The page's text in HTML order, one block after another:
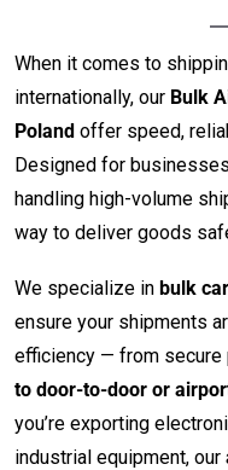
When it comes to
internationally, our Bulk
Poland offer speed,
Designed for
handling high-volume
way to deliver goods
We specialize in bulk
ensure your shipments
efficiency — from secure
to door-to-door or
you’re exporting
industrial equipment, our